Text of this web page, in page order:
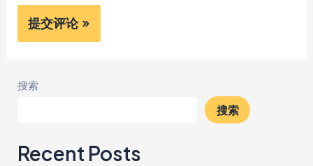
搜索
搜索
Recent Posts